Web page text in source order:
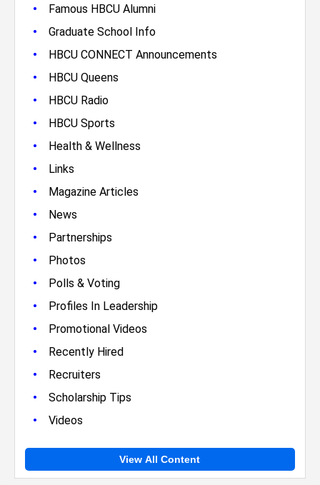
• Famous HBCU Alumni
• Graduate School Info
• HBCU CONNECT Announcements
• HBCU Queens
• HBCU Radio
• HBCU Sports
• Health & Wellness
• Links
• Magazine Articles
• News
• Partnerships
• Photos
• Polls & Voting
• Profiles In Leadership
• Promotional Videos
• Recently Hired
• Recruiters
• Scholarship Tips
• Videos
View All Content